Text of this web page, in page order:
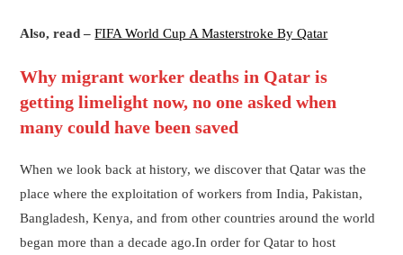
Also, read – FIFA World Cup A Masterstroke By Qatar
Why migrant worker deaths in Qatar is
getting limelight now, no one asked when
many could have been saved
When we look back at history, we discover that Qatar was the
place where the exploitation of workers from India, Pakistan,
Bangladesh, Kenya, and from other countries around the world
began more than a decade ago.In order for Qatar to host